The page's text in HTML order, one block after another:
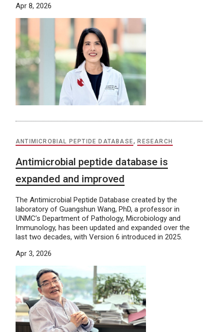
Apr 8, 2026
ANTIMICROBIAL PEPTIDE DATABASE, RESEARCH
Antimicrobial peptide database is
expanded and improved
The Antimicrobial Peptide Database created by the
laboratory of Guangshun Wang, PhD, a professor in
UNMC’s Department of Pathology, Microbiology and
Immunology, has been updated and expanded over the
last two decades, with Version 6 introduced in 2025.
Apr 3, 2026